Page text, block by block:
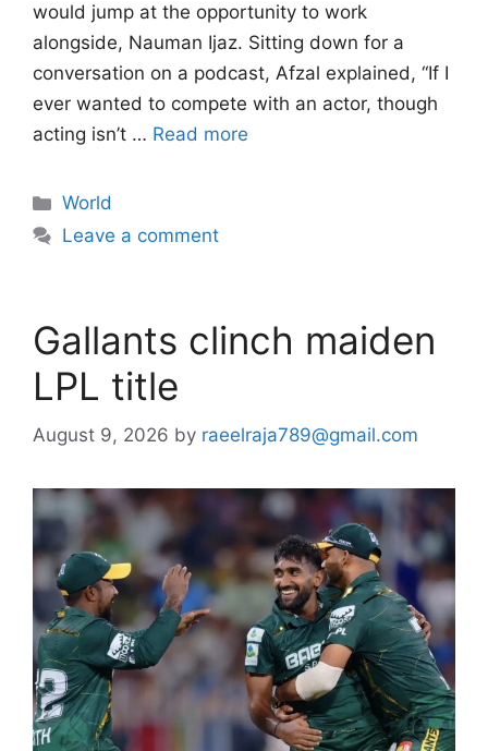
would jump at the opportunity to work
alongside, Nauman Ijaz. Sitting down for a
conversation on a podcast, Afzal explained, “If I
ever wanted to compete with an actor, though
acting isn’t … Read more
Categories
World
Leave a comment
Gallants clinch maiden
LPL title
August 9, 2026 by raeelraja789@gmail.com